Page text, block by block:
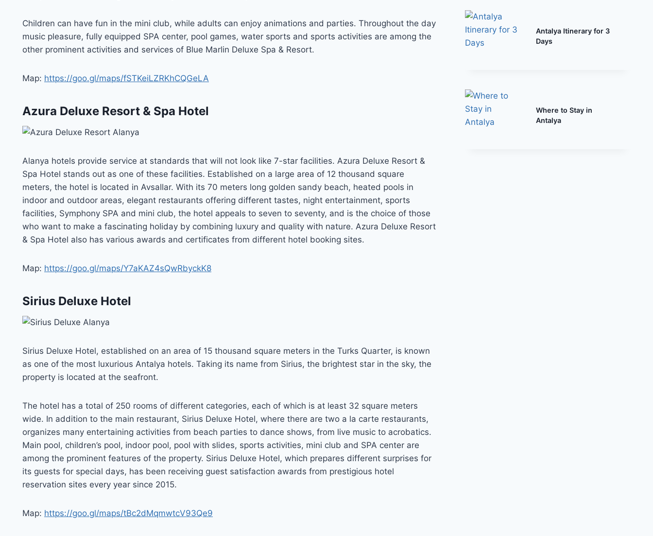
Children can have fun in the mini club, while adults can enjoy animations and parties. Throughout the day
music pleasure, fully equipped SPA center, pool games, water sports and sports activities are among the
other prominent activities and services of Blue Marlin Deluxe Spa & Resort.
Map: https://goo.gl/maps/fSTKeiLZRKhCQGeLA
Azura Deluxe Resort & Spa Hotel
Alanya hotels provide service at standards that will not look like 7-star facilities. Azura Deluxe Resort &
Spa Hotel stands out as one of these facilities. Established on a large area of 12 thousand square
meters, the hotel is located in Avsallar. With its 70 meters long golden sandy beach, heated pools in
indoor and outdoor areas, elegant restaurants offering different tastes, night entertainment, sports
facilities, Symphony SPA and mini club, the hotel appeals to seven to seventy, and is the choice of those
who want to make a fascinating holiday by combining luxury and quality with nature. Azura Deluxe Resort
& Spa Hotel also has various awards and certificates from different hotel booking sites.
Map: https://goo.gl/maps/Y7aKAZ4sQwRbyckK8
Sirius Deluxe Hotel
Sirius Deluxe Hotel, established on an area of 15 thousand square meters in the Turks Quarter, is known
as one of the most luxurious Antalya hotels. Taking its name from Sirius, the brightest star in the sky, the
property is located at the seafront.
The hotel has a total of 250 rooms of different categories, each of which is at least 32 square meters
wide. In addition to the main restaurant, Sirius Deluxe Hotel, where there are two a la carte restaurants,
organizes many entertaining activities from beach parties to dance shows, from live music to acrobatics.
Main pool, children’s pool, indoor pool, pool with slides, sports activities, mini club and SPA center are
among the prominent features of the property. Sirius Deluxe Hotel, which prepares different surprises for
its guests for special days, has been receiving guest satisfaction awards from prestigious hotel
reservation sites every year since 2015.
Map: https://goo.gl/maps/tBc2dMqmwtcV93Qe9
Antalya Itinerary for 3
Days
Where to Stay in
Antalya